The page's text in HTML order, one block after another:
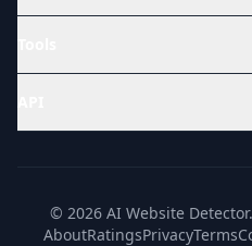
© 2026 AI Website
AboutRatingsPrivacyTerms